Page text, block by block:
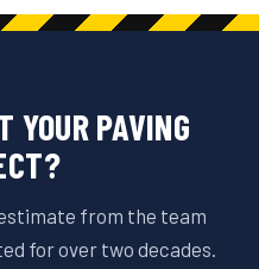
YOUR PAVING
from the team
for over two decades.